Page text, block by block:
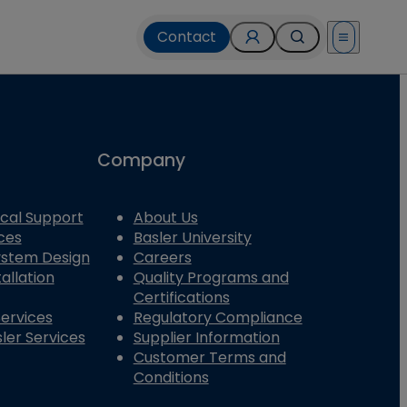
Contact Open menu
Support
Design
Services
Company
About Us
Basler University
Careers
Quality Programs and
Certifications
Regulatory Compliance
Supplier Information
Customer Terms and
Conditions